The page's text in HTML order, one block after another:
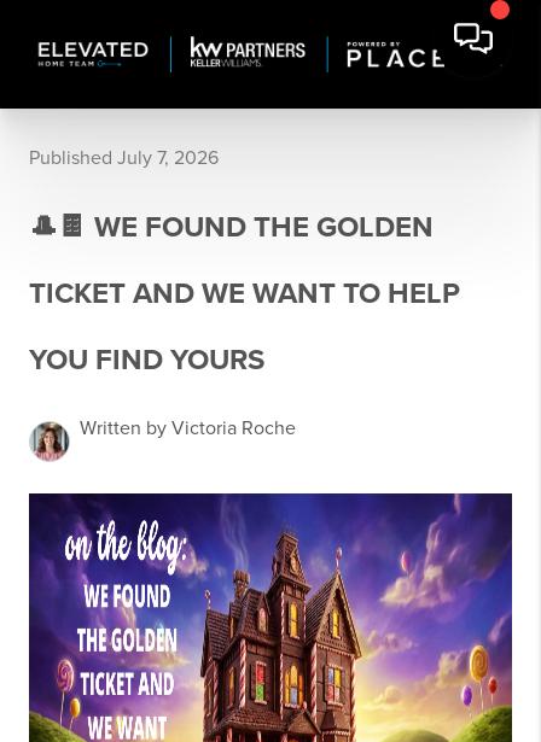
Published July 7, 2026
🎩🍫 WE FOUND THE GOLDEN
TICKET AND WE WANT TO HELP
YOU FIND YOURS
Written by Victoria Roche